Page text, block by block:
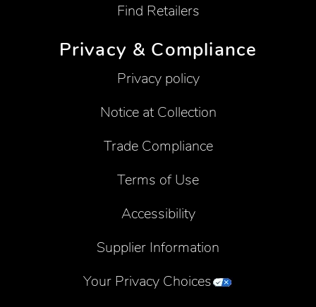
Find Retailers
Privacy & Compliance
Privacy policy
Notice at Collection
Trade Compliance
Terms of Use
Accessibility
Supplier Information
Your Privacy Choices